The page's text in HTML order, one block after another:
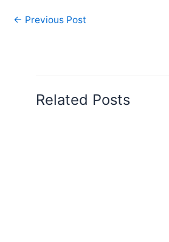
← Previous Post
Related Posts